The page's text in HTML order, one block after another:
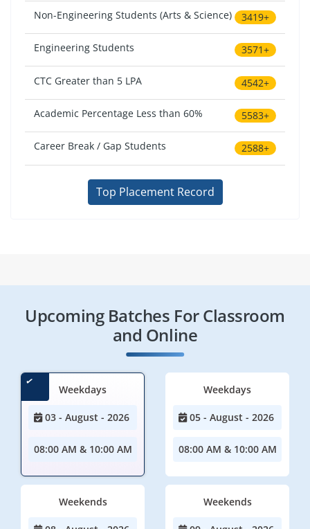
Non-Engineering Students (Arts & Science) 3419+
Engineering Students 3571+
CTC Greater than 5 LPA 4542+
Academic Percentage Less than 60% 5583+
Career Break / Gap Students 2588+
Top Placement Record
Upcoming Batches For Classroom
and Online
Weekdays
03 - August - 2026
08:00 AM & 10:00 AM
Weekdays
05 - August - 2026
08:00 AM & 10:00 AM
Weekends Weekends